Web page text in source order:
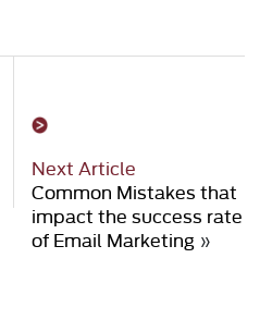
Next Article
Common Mistakes that
impact the success rate
of Email Marketing »